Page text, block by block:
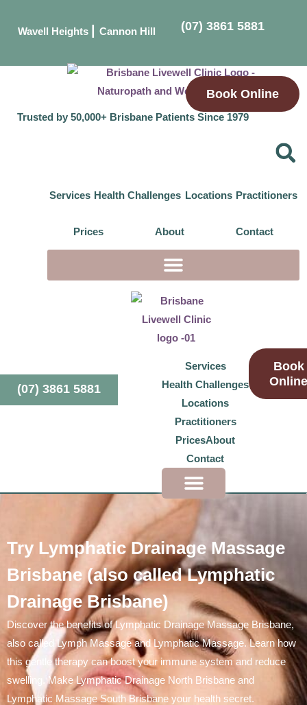
Wavell Heights Cannon Hill (07) 3861 5881
Trusted by 50,000+ Brisbane Patients Since 1979
Book Online
Services Health Challenges Locations Practitioners
Prices About Contact
(07) 3861 5881
Services
Health Challenges
Locations
Practitioners
PricesAbout
Contact
Book
Try Lymphatic Drainage Massage
Brisbane (also called Lymphatic
Drainage Brisbane)
Discover the benefits of Lymphatic Drainage Massage Brisbane,
also called Lymph Massage and Lymphatic Massage. Learn how
this gentle therapy can boost your immune system and reduce
swelling. Make Lymphatic Drainage North Brisbane and
Lymphatic Massage South Brisbane your health secret.